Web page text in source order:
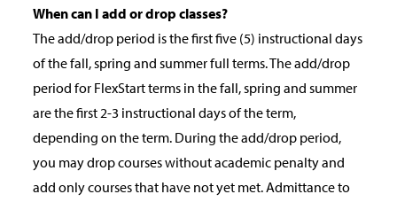
When can I add or drop classes?
The add/drop period is the first five (5) instructional days
of the fall, spring and summer full terms. The add/drop
period for FlexStart terms in the fall, spring and summer
are the first 2-3 instructional days of the term,
depending on the term. During the add/drop period,
you may drop courses without academic penalty and
add only courses that have not yet met. Admittance to